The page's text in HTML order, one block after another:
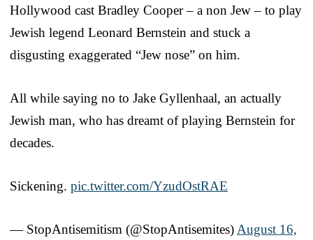
Hollywood cast Bradley Cooper – a non Jew – to play
Jewish legend Leonard Bernstein and stuck a
disgusting exaggerated “Jew nose” on him.
All while saying no to Jake Gyllenhaal, an actually
Jewish man, who has dreamt of playing Bernstein for
decades.
Sickening. pic.twitter.com/YzudOstRAE
— StopAntisemitism (@StopAntisemites) August 16,